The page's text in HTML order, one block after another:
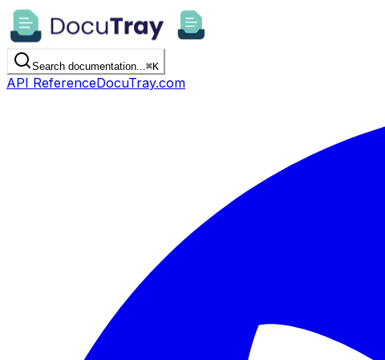
Search documentation...⌘K
API ReferenceDocuTray.com